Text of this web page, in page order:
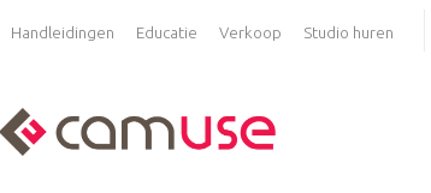
Handleidingen Educatie Verkoop Studio huren